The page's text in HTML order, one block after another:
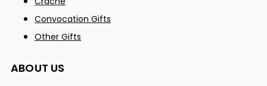
Convocation Gifts
Other Gifts
ABOUT US